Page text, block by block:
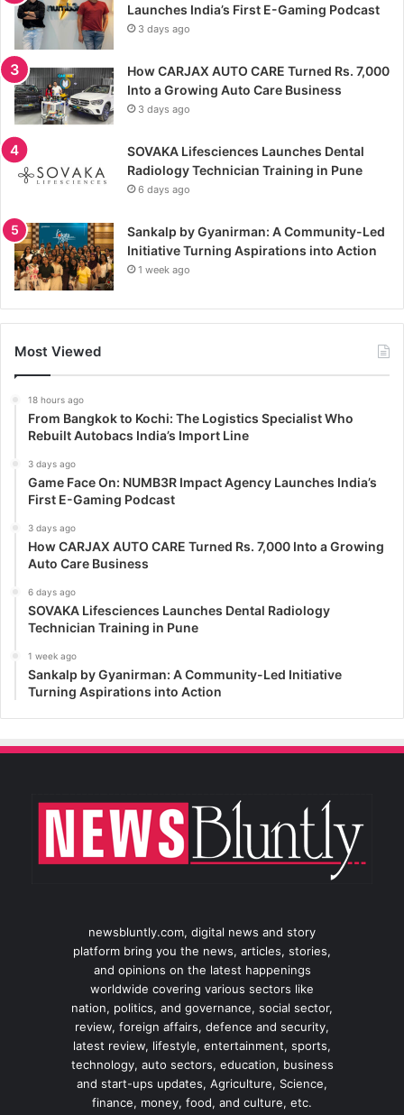
Launches India’s First E-Gaming Podcast
3 days ago
How CARJAX AUTO CARE Turned Rs. 7,000
Into a Growing Auto Care Business
3 days ago
SOVAKA Lifesciences Launches Dental
Radiology Technician Training in Pune
6 days ago
Sankalp by Gyanirman: A Community-Led
Initiative Turning Aspirations into Action
1 week ago
Most Viewed
18 hours ago
From Bangkok to Kochi: The Logistics Specialist Who
Rebuilt Autobacs India’s Import Line
3 days ago
Game Face On: NUMB3R Impact Agency Launches India’s
First E-Gaming Podcast
3 days ago
How CARJAX AUTO CARE Turned Rs. 7,000 Into a Growing
Auto Care Business
6 days ago
SOVAKA Lifesciences Launches Dental Radiology
Technician Training in Pune
1 week ago
Sankalp by Gyanirman: A Community-Led Initiative
Turning Aspirations into Action
newsbluntly.com, digital news and story
platform bring you the news, articles, stories,
and opinions on the latest happenings
worldwide covering various sectors like
nation, politics, and governance, social sector,
review, foreign affairs, defence and security,
latest review, lifestyle, entertainment, sports,
technology, auto sectors, education, business
and start-ups updates, Agriculture, Science,
finance, money, food, and culture, etc.